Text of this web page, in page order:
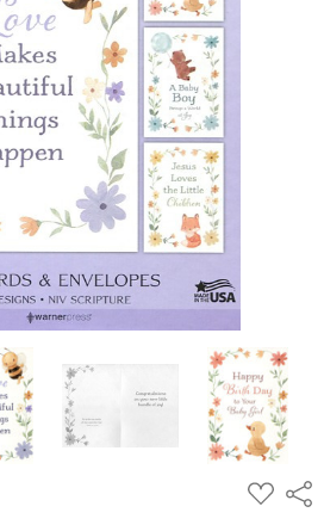
ADD
TO